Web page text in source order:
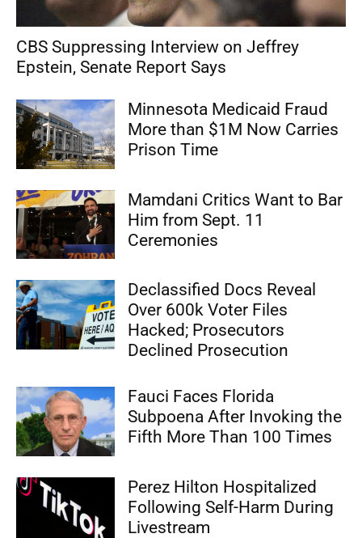
CBS Suppressing Interview on Jeffrey
Epstein, Senate Report Says
Minnesota Medicaid Fraud
More than $1M Now Carries
Prison Time
Mamdani Critics Want to Bar
Him from Sept. 11
Ceremonies
Declassified Docs Reveal
Over 600k Voter Files
Hacked; Prosecutors
Declined Prosecution
Fauci Faces Florida
Subpoena After Invoking the
Fifth More Than 100 Times
Perez Hilton Hospitalized
Following Self-Harm During
Livestream